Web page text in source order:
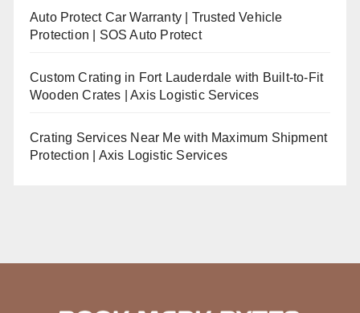
Auto Protect Car Warranty | Trusted Vehicle
Protection | SOS Auto Protect
Custom Crating in Fort Lauderdale with Built-to-Fit
Wooden Crates | Axis Logistic Services
Crating Services Near Me with Maximum Shipment
Protection | Axis Logistic Services